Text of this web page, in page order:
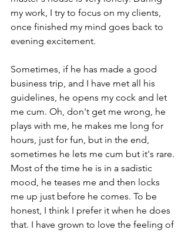
my work, I try to focus on my clients,
once finished my mind goes back to
evening excitement.
Sometimes, if he has made a good
business trip, and I have met all his
guidelines, he opens my cock and let
me cum. Oh, don't get me wrong, he
plays with me, he makes me long for
hours, just for fun, but in the end,
sometimes he lets me cum but it's rare.
Most of the time he is in a sadistic
mood, he teases me and then locks
me up just before he comes. To be
honest, I think I prefer it when he does
that. I have grown to love the feeling of